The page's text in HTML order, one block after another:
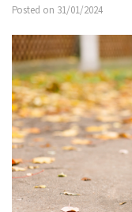
Posted on 31/01/2024